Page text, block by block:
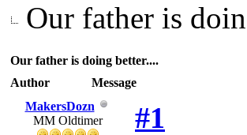
Our father is
Our father is doing better....
Author
Message
MakersDozn
MM Oldtimer
#1